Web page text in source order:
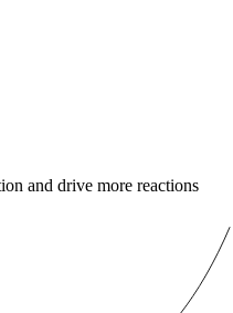
and drive more reactions